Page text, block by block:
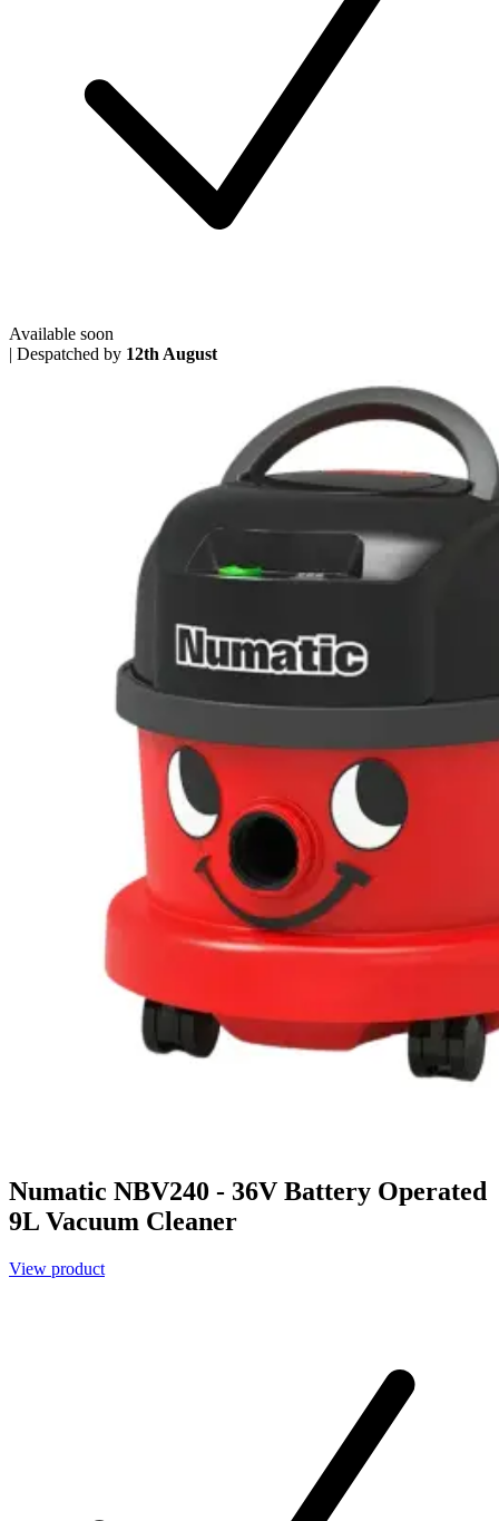
Available soon
| Despatched by 12th August
Numatic NBV240 - 36V Battery Operated
9L Vacuum Cleaner
View product